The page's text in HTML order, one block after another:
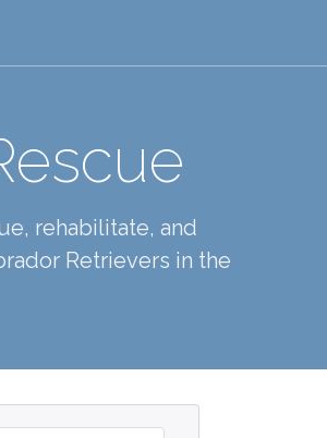
rehabilitate, and
Retrievers in the